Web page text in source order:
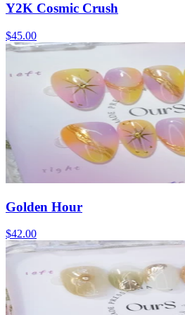
Y2K Cosmic Crush
$45.00
Golden Hour
$42.00